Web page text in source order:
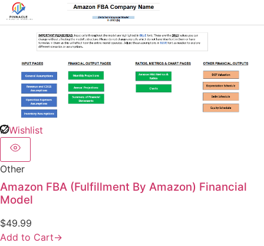
Wishlist
Other
Amazon FBA (Fulfillment By Amazon) Financial
Model
$49.99
Add to Cart→